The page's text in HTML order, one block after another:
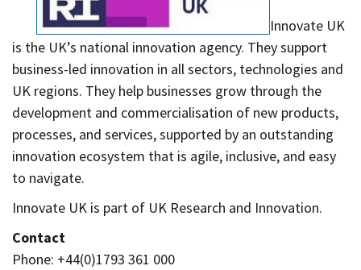
Contact
Informing
Educating
Connecting
Ambassador
Network
Innovate UK
is the UK’s national innovation agency. They support
business-led innovation in all sectors, technologies and
UK regions. They help businesses grow through the
development and commercialisation of new products,
processes, and services, supported by an outstanding
innovation ecosystem that is agile, inclusive, and easy
to navigate.
Innovate UK is part of UK Research and Innovation.
Contact
Phone: +44(0)1793 361 000